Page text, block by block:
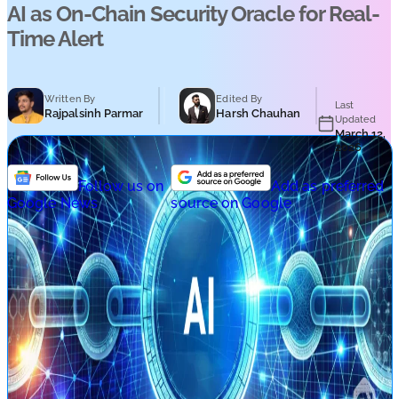
AI as On-Chain Security Oracle for Real-
Time Alert
Written By
Rajpalsinh Parmar
Edited By
Harsh Chauhan
Last
Updated
March 12,
2026
Follow us on
Google News
Add as preferred
source on Google